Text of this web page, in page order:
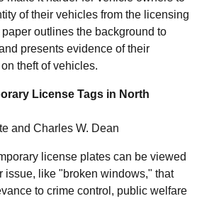
of their vehicles from the licensing
outlines the background to
presents evidence of their
theft of vehicles.
License Tags in North
and Charles W. Dean
license plates can be viewed
issue, like "broken windows," that
to crime control, public welfare